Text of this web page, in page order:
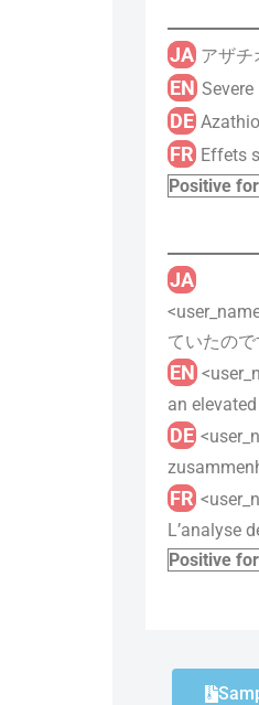
JA アザチ
EN
DE
FR Effets
Positive
JA
ていたの
EN
an
DE
FR
L’analyse
Positive